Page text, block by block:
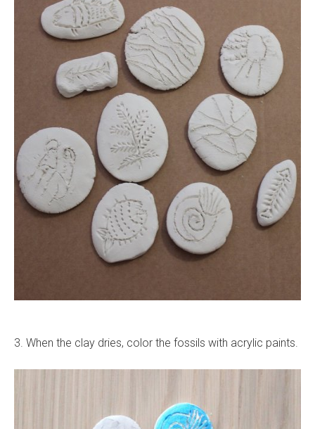
3. When the clay dries, color the fossils with acrylic paints.